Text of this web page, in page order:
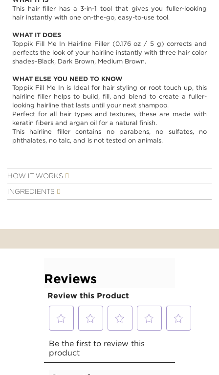
images
gallery
This hair filler has a 3-in-1 tool that gives you fuller-looking
hair instantly with one on-the-go, easy-to-use tool.
WHAT IT DOES
Toppik Fill Me In Hairline Filler (0.176 oz / 5 g) corrects and
perfects the look of your hairline instantly with three hair color
shades–Black, Dark Brown, Medium Brown.
WHAT ELSE YOU NEED TO KNOW
Toppik Fill Me In is Ideal for hair styling or root touch up, this
hairline filler helps to build, fill, and blend to create a fuller-
looking hairline that lasts until your next shampoo.
Perfect for all hair types and textures, these are made with
keratin fibers and argan oil for a natural finish.
This hairline filler contains no parabens, no sulfates, no
phthalates, no talc, and is not tested on animals.
HOW IT WORKS
INGREDIENTS